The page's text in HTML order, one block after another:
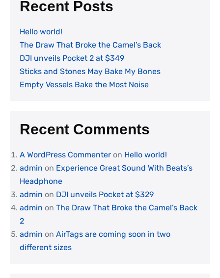
Recent Posts
Hello world!
The Draw That Broke the Camel’s Back
DJI unveils Pocket 2 at $349
Sticks and Stones May Bake My Bones
Empty Vessels Bake the Most Noise
Recent Comments
A WordPress Commenter on Hello world!
admin on Experience Great Sound With Beats’s
Headphone
admin on DJI unveils Pocket at $329
admin on The Draw That Broke the Camel’s Back
2
admin on AirTags are coming soon in two
different sizes